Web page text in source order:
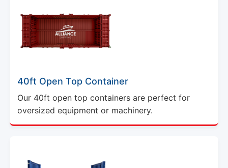
40ft Open Top Container
Our 40ft open top containers are perfect for
oversized equipment or machinery.